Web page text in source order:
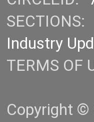
SECTIONS:
Industry
TERMS OF
Copyright ©